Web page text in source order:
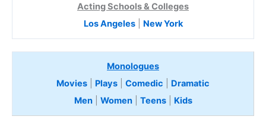
Acting Schools & Colleges
Los Angeles| New York
Monologues
Movies
Plays Comedic
Dramatic
Men| Women| Teens Kids